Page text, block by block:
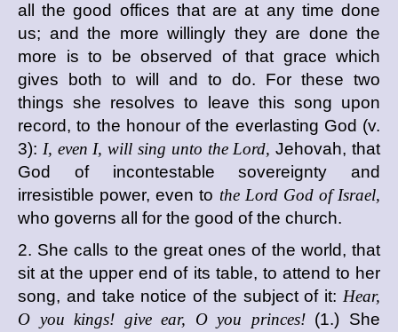
all the good offices that are at any time done
us; and the more willingly they are done the
more is to be observed of that grace which
gives both to will and to do. For these two
things she resolves to leave this song upon
record, to the honour of the everlasting God (v.
3): I, even I, will sing unto the Lord, Jehovah, that
God of incontestable sovereignty and
irresistible power, even to the Lord God of Israel,
who governs all for the good of the church.
2. She calls to the great ones of the world, that
sit at the upper end of its table, to attend to her
song, and take notice of the subject of it: Hear,
O you kings! give ear, O you princes!(1.) She